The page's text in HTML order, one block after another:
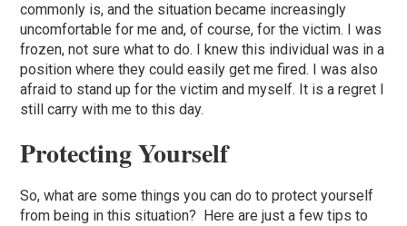
commonly is, and the situation became increasingly
uncomfortable for me and, of course, for the victim. I was
frozen, not sure what to do. I knew this individual was in a
position where they could easily get me fired. I was also
afraid to stand up for the victim and myself. It is a regret I
still carry with me to this day.
Protecting Yourself
So, what are some things you can do to protect yourself
from being in this situation? Here are just a few tips to